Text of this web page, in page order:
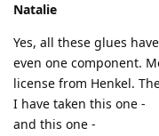
Natalie
Yes, all these glues
even one component.
license from Henkel.
I have taken this one -
and this one -